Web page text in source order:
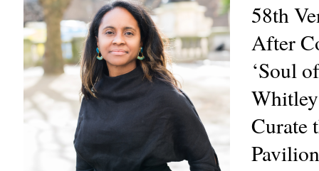
58th
After
‘Soul
Curate
Pavilion